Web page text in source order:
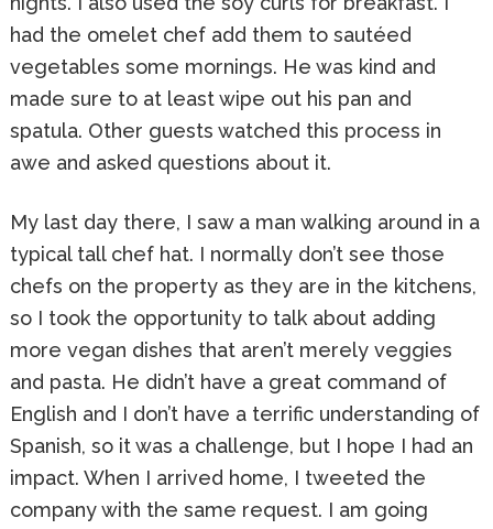
had the omelet chef add them to sautéed
vegetables some mornings. He was kind and
made sure to at least wipe out his pan and
spatula. Other guests watched this process in
awe and asked questions about it.
My last day there, I saw a man walking around in a
typical tall chef hat. I normally don’t see those
chefs on the property as they are in the kitchens,
so I took the opportunity to talk about adding
more vegan dishes that aren’t merely veggies
and pasta. He didn’t have a great command of
English and I don’t have a terrific understanding of
Spanish, so it was a challenge, but I hope I had an
impact. When I arrived home, I tweeted the
company with the same request. I am going